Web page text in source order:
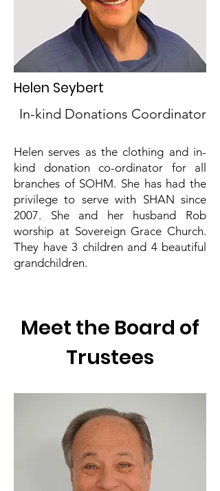
Helen Seybert
In-kind Donations Coordinator
Helen serves as the clothing and in-
kind donation co-ordinator for all
branches of SOHM. She has had the
privilege to serve with SHAN since
2007. She and her husband Rob
worship at Sovereign Grace Church.
They have 3 children and 4 beautiful
grandchildren.
Meet the Board of
Trustees